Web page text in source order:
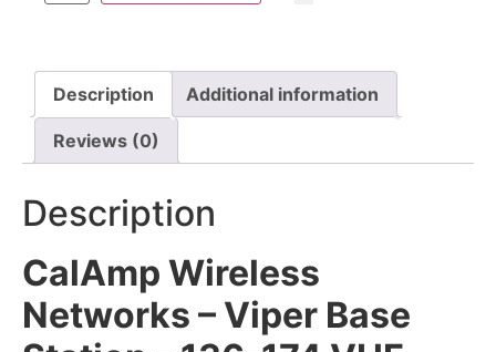
Description Additional information
Reviews (0)
Description
CalAmp Wireless
Networks – Viper Base